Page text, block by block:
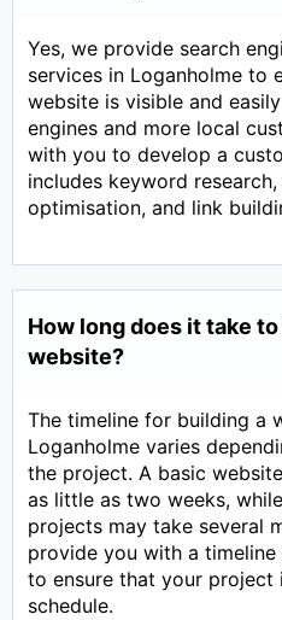
Yes, we provide search
services in Loganholme to
website is visible and
engines and more local
with you to develop a
includes keyword
optimisation, and link
How long does it take
website?
The timeline for building a
Loganholme varies
the project. A basic
as little as two weeks,
projects may take several
provide you with a
to ensure that your project
schedule.